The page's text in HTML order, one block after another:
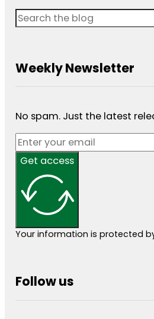
Search
Weekly Newsletter
No spam. Just the latest
Get access
Your information is protected
Follow us